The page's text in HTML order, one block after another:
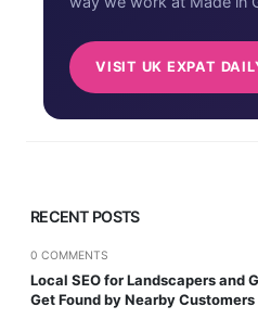
VISIT UK EXPAT
RECENT POSTS
0 COMMENTS
Local SEO for Landscapers and
Get Found by Nearby Customers